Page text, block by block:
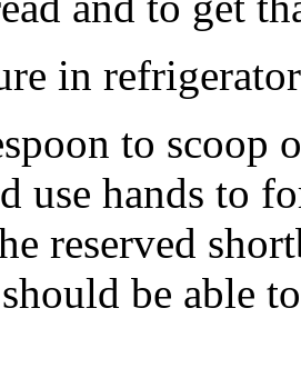
in
to scoop
use hands to
reserved
be able